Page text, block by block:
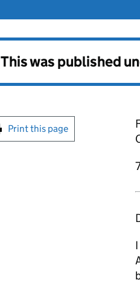
This was published
Print this page